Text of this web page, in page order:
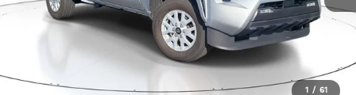
1 / 61